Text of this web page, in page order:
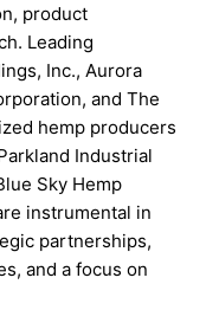
product
Leading
Inc., Aurora
and The
hemp producers
Industrial
Sky Hemp
instrumental in
partnerships,
and a focus on